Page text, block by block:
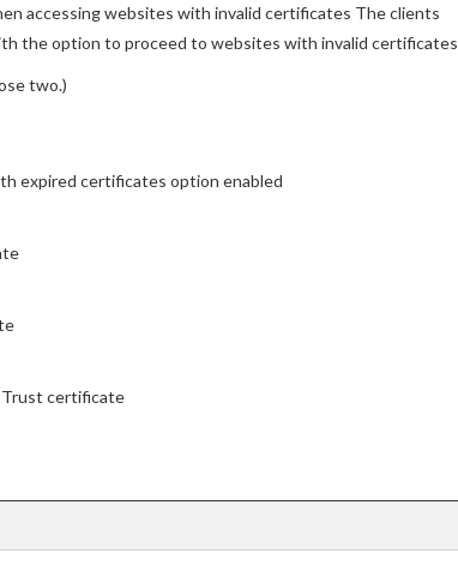
accessing websites with invalid certificates The clients
the option to proceed to websites with invalid certificates
two.)
expired certificates option enabled
Trust certificate